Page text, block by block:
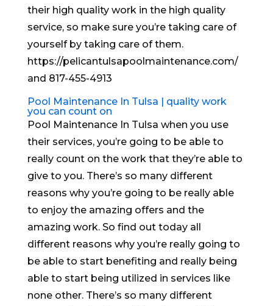
their high quality work in the high quality
service, so make sure you’re taking care of
yourself by taking care of them.
https://pelicantulsapoolmaintenance.com/
and 817-455-4913
Pool Maintenance In Tulsa | quality work
you can count on
Pool Maintenance In Tulsa when you use
their services, you’re going to be able to
really count on the work that they’re able to
give to you. There’s so many different
reasons why you’re going to be really able
to enjoy the amazing offers and the
amazing work. So find out today all
different reasons why you’re really going to
be able to start benefiting and really being
able to start being utilized in services like
none other. There’s so many different